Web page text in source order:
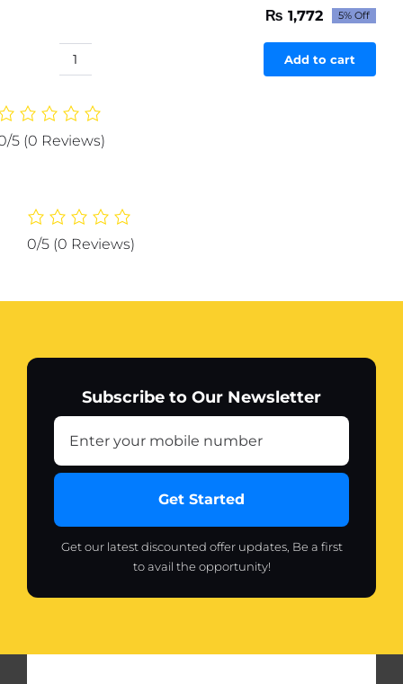
Original
price
was:
₨ 1,866.
₨ 1,772Current
price
is:
₨ 1,772.
5% Off
Sports
Flask
Stainless
Bottle
color)
Add to cart
5 (0 Reviews)
0/5 (0 Reviews)
Subscribe to Our Newsletter
Get Started
Get our latest discounted offer updates, Be a first
to avail the opportunity!